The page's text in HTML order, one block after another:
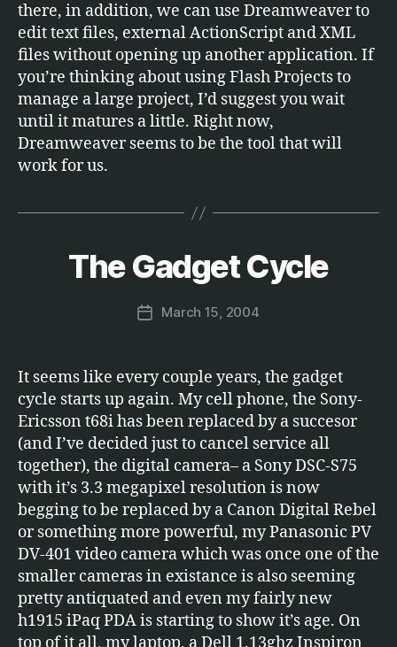
there, in addition, we can use Dreamweaver to
edit text files, external ActionScript and XML
files without opening up another application. If
you’re thinking about using Flash Projects to
manage a large project, I’d suggest you wait
until it matures a little. Right now,
Dreamweaver seems to be the tool that will
work for us.
CategoriesThe Gadget Cycle
Post
author
y
M
r
s
PostMarch 15, 2004
It seems like every couple years, the gadget
cycle starts up again. My cell phone, the Sony-
Ericsson t68i has been replaced by a succesor
(and I’ve decided just to cancel service all
together), the digital camera– a Sony DSC-S75
with it’s 3.3 megapixel resolution is now
begging to be replaced by a Canon Digital Rebel
or something more powerful, my Panasonic PV
DV-401 video camera which was once one of the
smaller cameras in existance is also seeming
pretty antiquated and even my fairly new
h1915 iPaq PDA is starting to show it’s age. On